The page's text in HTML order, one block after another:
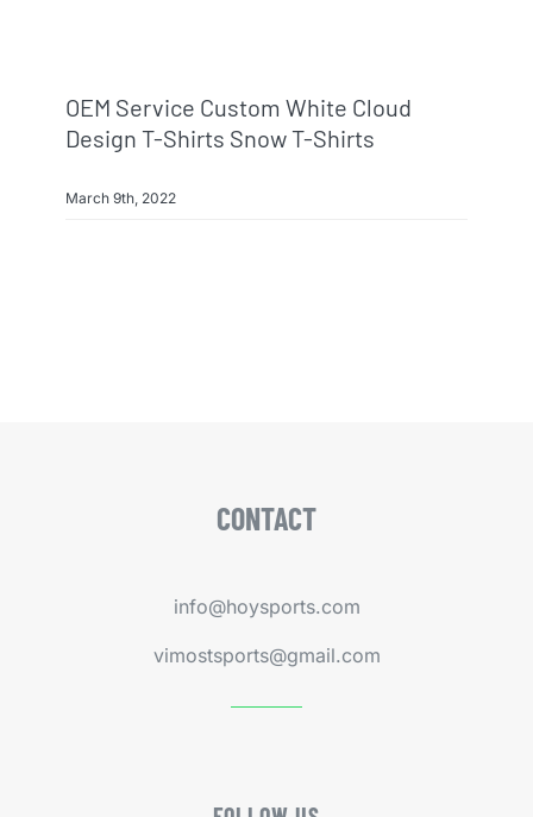
OEM Service Custom White Cloud
Design T-Shirts Snow T-Shirts
March 9th, 2022
CONTACT
info@hoysports.com
vimostsports@gmail.com